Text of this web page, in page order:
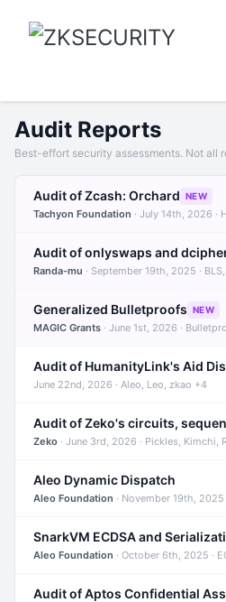
Audit Reports
Best-effort security assessments. Not all
Audit of Zcash: Orchard NEW
Tachyon Foundation · July 14th, 2026 · Halo2,
Randa-mu · September 19th, 2025 · BLS,
Generalized Bulletproofs NEW
MAGIC Grants · June 1st, 2026 · Bulletproofs,
Audit of HumanityLink's Aid
June 22nd, 2026 · Aleo, Leo, zkao +4
Audit of Zeko's circuits,
Zeko · June 3rd, 2026 · Pickles, Kimchi,
Aleo Dynamic Dispatch
Aleo Foundation · November 19th, 2025 ·
SnarkVM ECDSA and
Aleo Foundation · October 6th, 2025 ·
Audit of Aptos Confidential